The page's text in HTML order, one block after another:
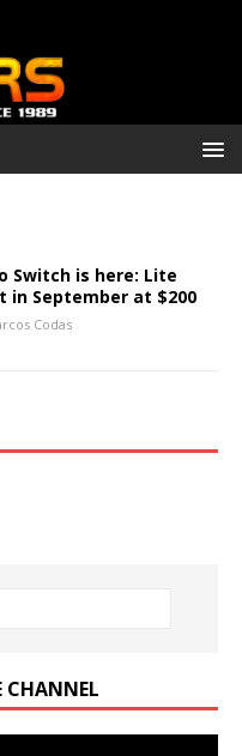
Switch is here: Lite
in September at $200
Codas
CHANNEL